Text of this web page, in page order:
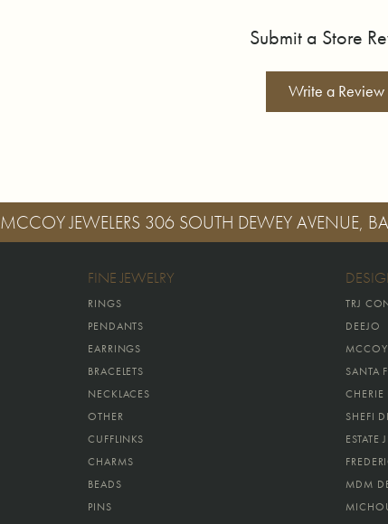
Submit a Store
Write a Review
MCCOY JEWELERS 306 SOUTH DEWEY AVENUE,
FINE JEWELRY
RINGS
PENDANTS
EARRINGS
BRACELETS
NECKLACES
OTHER
CUFFLINKS
CHARMS
BEADS
PINS
TRJ
DEEJO
MCCOY
SANTA
CHERIE
SHEFI
ESTATE
MDM